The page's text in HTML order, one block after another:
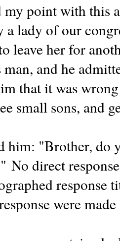
point with this
a lady of our
leave her for
and he
that it was
small sons, and
him: "Brother, do
No direct
were